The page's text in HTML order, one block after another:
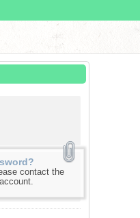
contact the